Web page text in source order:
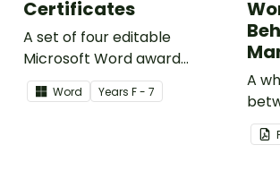
Certificates
A set of four editable
Microsoft Word award
certificates.
Word Years F - 7
A